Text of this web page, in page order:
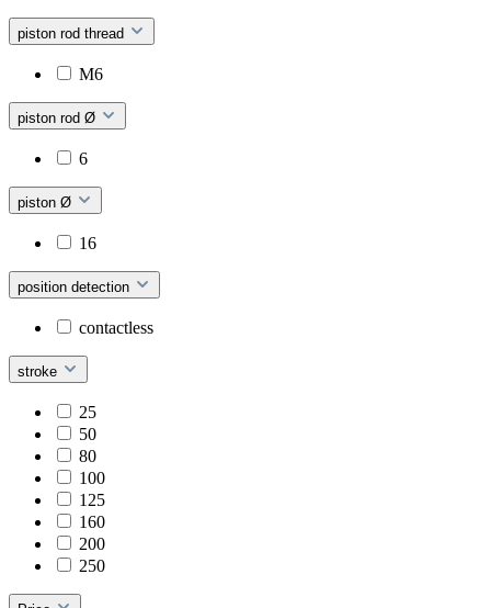
piston rod thread
M6
piston rod Ø
6
piston Ø
16
position detection
contactless
stroke
25
50
80
100
125
160
200
250